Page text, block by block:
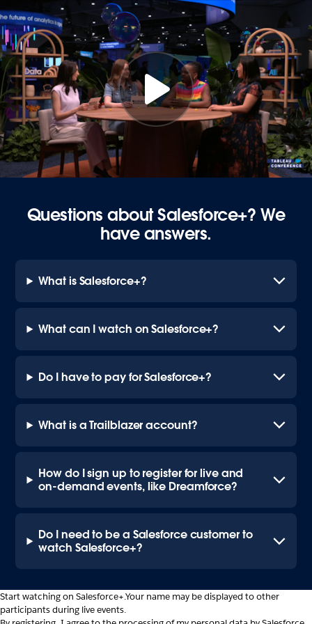
Questions about Salesforce+? We
have answers.
What is Salesforce+?
What can I watch on Salesforce+?
Do I have to pay for Salesforce+?
What is a Trailblazer account?
How do I sign up to register for live and
on-demand events, like Dreamforce?
Do I need to be a Salesforce customer to
watch Salesforce+?
Start watching on Salesforce+.Your name may be displayed to other
participants during live events.